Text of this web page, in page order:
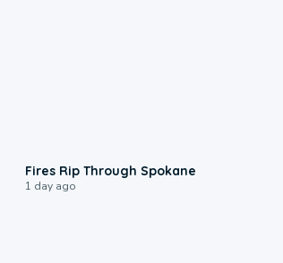
Fires Rip Through Spokane
1 day ago